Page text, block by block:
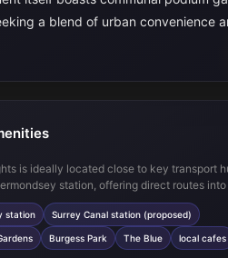
a blend of urban convenience
is ideally located close to key transport
station, offering direct routes
Surrey Canal station which will
can enjoy nearby green spaces such
and the expansive Burgess Park,
leisure. The area also boasts a variety
station Surrey Canal station (proposed)
Burgess Park The Blue local cafes